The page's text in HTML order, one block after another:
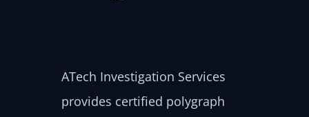
ATech Investigation Services
provides certified polygraph